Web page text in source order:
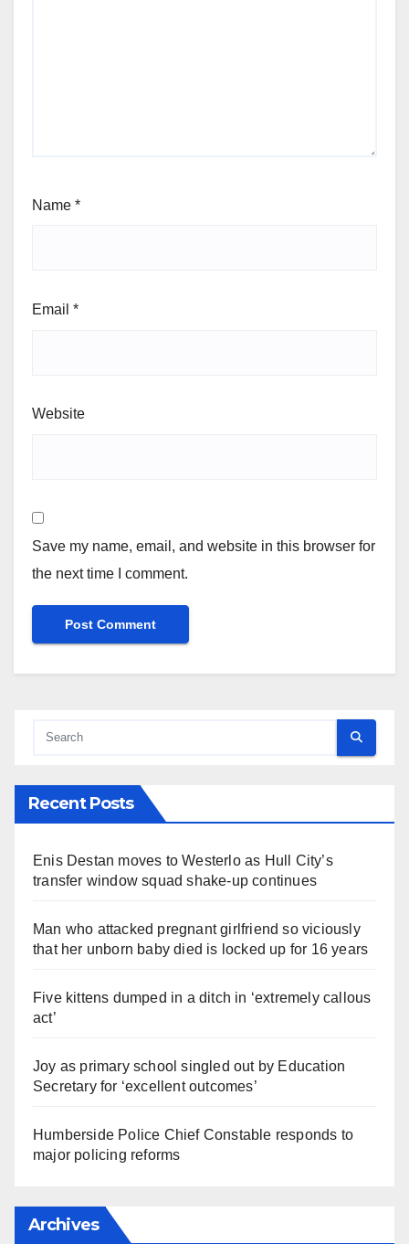
Name *
Email *
Website
Save my name, email, and website in this browser for
the next time I comment.
Recent Posts
Enis Destan moves to Westerlo as Hull City’s
transfer window squad shake-up continues
Man who attacked pregnant girlfriend so viciously
that her unborn baby died is locked up for 16 years
Five kittens dumped in a ditch in ‘extremely callous
act’
Joy as primary school singled out by Education
Secretary for ‘excellent outcomes’
Humberside Police Chief Constable responds to
major policing reforms
Archives